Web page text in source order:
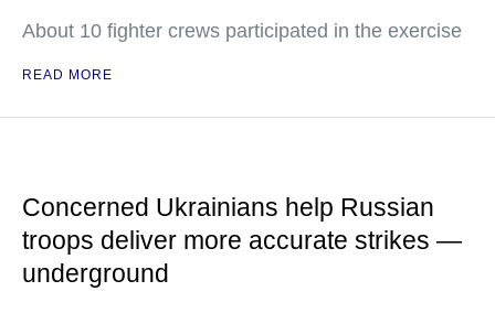
About 10 fighter crews participated in the exercise
READ MORE
Concerned Ukrainians help Russian
troops deliver more accurate strikes —
underground